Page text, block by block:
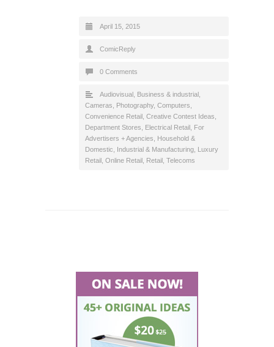
April 15, 2015
ComicReply
0 Comments
Audiovisual Business & industrial
Cameras, Photography, Computers
Convenience Retail Creative Contest Ideas
Department Stores
Electrical Retail For
Advertisers + Agencies
Household &
Domestic
Industrial & Manufacturing Luxury
Retail Online Retail Retail Telecoms